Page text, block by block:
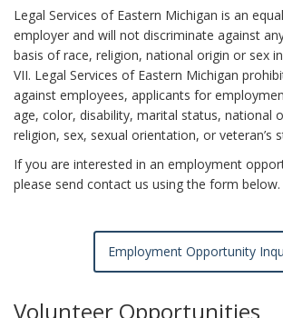
Legal Services of Eastern Michigan is an
employer and will not discriminate against
basis of race, religion, national origin or sex
VII. Legal Services of Eastern Michigan
against employees, applicants for
age, color, disability, marital status, national
religion, sex, sexual orientation, or veteran’s
If you are interested in an employment
please send contact us using the form below.
Employment Opportunity
Volunteer Opportunities